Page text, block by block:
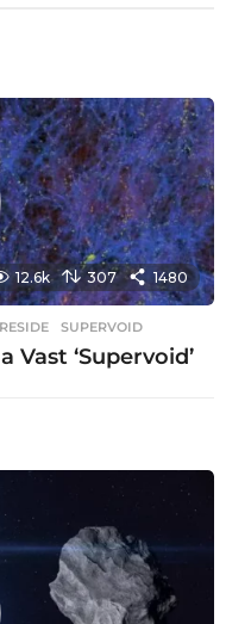
12.6k 307 1480
,RESIDE ,SUPERVOID
‘Supervoid’